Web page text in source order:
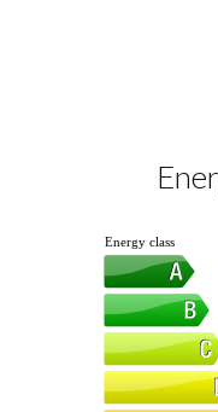
Energy class